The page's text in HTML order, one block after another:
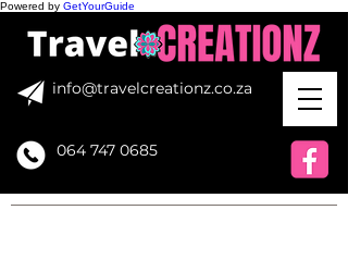
Powered by GetYourGuide
info@travelcreationz.co.za
064 747 0685